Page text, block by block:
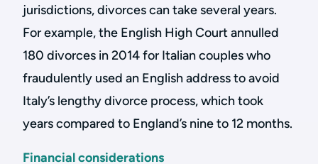
jurisdictions, divorces can take several years.
For example, the English High Court annulled
180 divorces in 2014 for Italian couples who
fraudulently used an English address to avoid
Italy’s lengthy divorce process, which took
years compared to England’s nine to 12 months.
Financial considerations